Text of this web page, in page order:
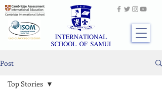
Post
Top Stories